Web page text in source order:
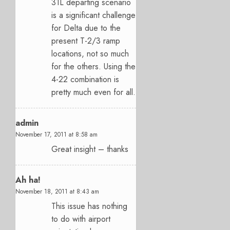
is a significant challenge
for Delta due to the
present T-2/3 ramp
locations, not so much
for the others. Using the
4-22 combination is
pretty much even for all.
admin
November 17, 2011 at 8:58 am
Great insight – thanks
Ah ha!
November 18, 2011 at 8:43 am
This issue has nothing
to do with airport